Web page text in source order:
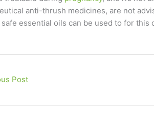
anti-thrush medicines, are not
essential oils can be used to for this
Post